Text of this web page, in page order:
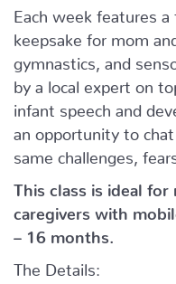
Each week features
keepsake for mom
gymnastics, and
by a local expert on
infant speech and
an opportunity to
same challenges,
This class is ideal for
caregivers with
– 16 months.
The Details: